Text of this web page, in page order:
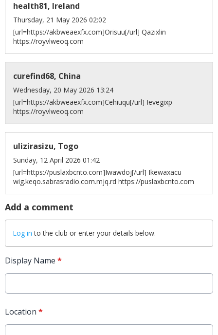
health81, Ireland
Thursday, 21 May 2026 02:02
[url=https://akbweaexfx.com]Orisuu[/url] Qazixlin
https://royvlweoq.com
curefind68, China
Wednesday, 20 May 2026 13:24
[url=https://akbweaexfx.com]Cehiuqu[/url] Ievegixp
https://royvlweoq.com
ulizirasizu, Togo
Sunday, 12 April 2026 01:42
[url=https://puslaxbcnto.com]Iwawdoj[/url] Ikewaxacu
wig.keqo.sabrasradio.com.mjq.rd https://puslaxbcnto.com
Add a comment
Log in to the club or enter your details below.
Display Name *
Location *